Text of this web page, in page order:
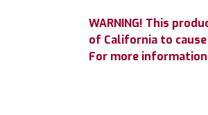
WARNING! This
of California to
For more